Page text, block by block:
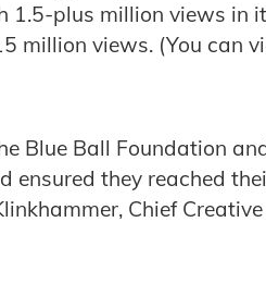
1.5-plus million views in
million views. (You can
Blue Ball Foundation
ensured they reached
Chief